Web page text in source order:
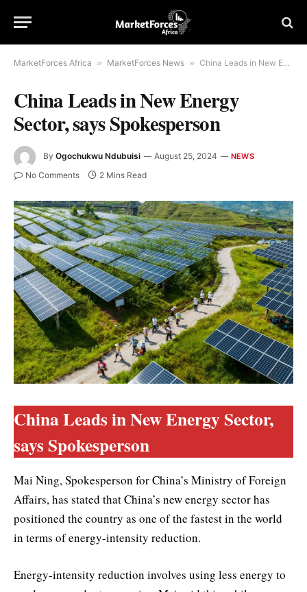
MarketForces Africa » MarketForces News » China Leads in New Energy Sector, says Spokesperson
China Leads in New Energy
Sector, says Spokesperson
By Ogochukwu Ndubuisi August 25, 2024 NEWS
No Comments 2 Mins Read
China Leads in New Energy Sector,
says Spokesperson
Mai Ning, Spokesperson for China’s Ministry of Foreign
Affairs, has stated that China’s new energy sector has
positioned the country as one of the fastest in the world
in terms of energy-intensity reduction.
Energy-intensity reduction involves using less energy to